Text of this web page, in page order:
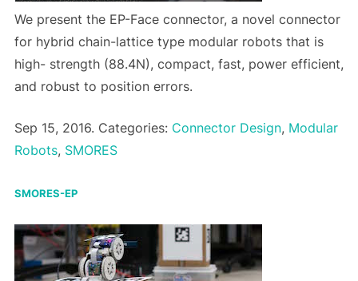
We present the EP-Face connector, a novel connector
for hybrid chain-lattice type modular robots that is
high- strength (88.4N), compact, fast, power efficient,
and robust to position errors.
Sep 15, 2016. Categories: Connector Design, Modular
Robots, SMORES
SMORES-EP